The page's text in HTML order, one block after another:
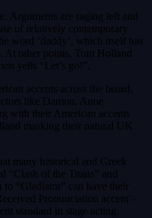
Arguments are raging left and
of relatively contemporary
word ‘daddy’, which itself has
At other points, Tom Holland
yells “Let’s go!”.
accents across the board,
like Damon, Anne
with their American accents
masking their natural UK
many historical and Greek
“Clash of the Titans” and
“Gladiator” can have their
Pronunciation accent –
standard in stage acting.